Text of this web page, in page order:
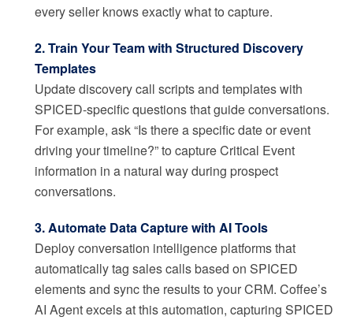
every seller knows exactly what to capture.
2. Train Your Team with Structured Discovery
Templates
Update discovery call scripts and templates with
SPICED-specific questions that guide conversations.
For example, ask “Is there a specific date or event
driving your timeline?” to capture Critical Event
information in a natural way during prospect
conversations.
3. Automate Data Capture with AI Tools
Deploy conversation intelligence platforms that
automatically tag sales calls based on SPICED
elements and sync the results to your CRM. Coffee’s
AI Agent excels at this automation, capturing SPICED